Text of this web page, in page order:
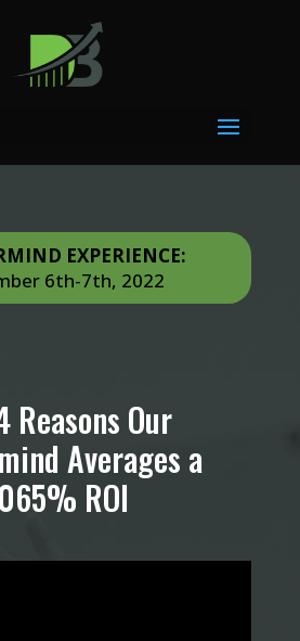
EXPERIENCE:
6th-7th, 2022
Reasons Our
Averages a
ROI